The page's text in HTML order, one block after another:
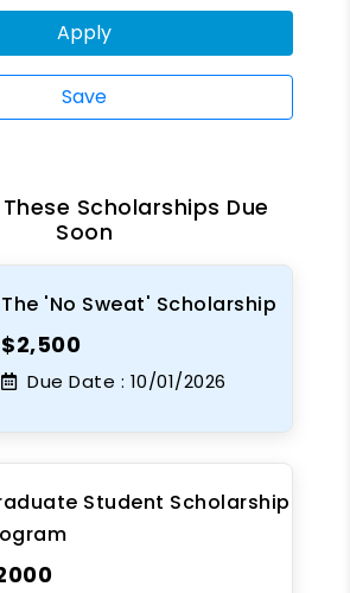
Apply
Save
Scholarships Due
Soon
The 'No Sweat' Scholarship
$2,500
Due Date : 10/01/2026
Student Scholarship